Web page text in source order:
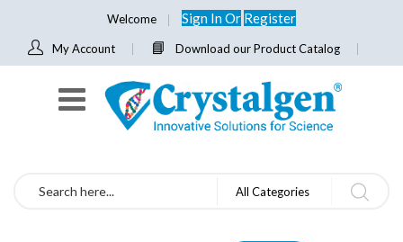
Welcome Sign InOr Register
My Account Download our Product Catalog
Search All Categories